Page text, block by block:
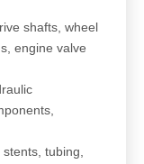
shafts, wheel
engine valve
tubing,